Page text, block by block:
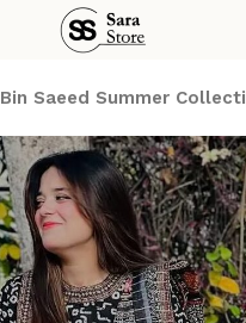
Bin Saeed Summer